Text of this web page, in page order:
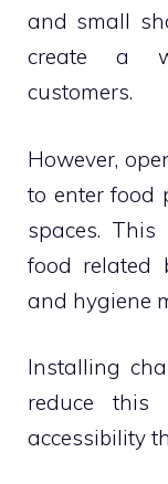
and small
create a
customers.
However,
to enter food
spaces.
food related
and hygiene
Installing
reduce this
accessibility